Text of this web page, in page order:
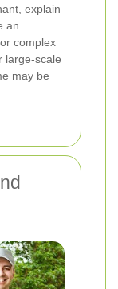
explain
an
complex
large-scale
may be